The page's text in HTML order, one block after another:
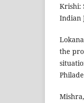
Krishi:
Indian
the